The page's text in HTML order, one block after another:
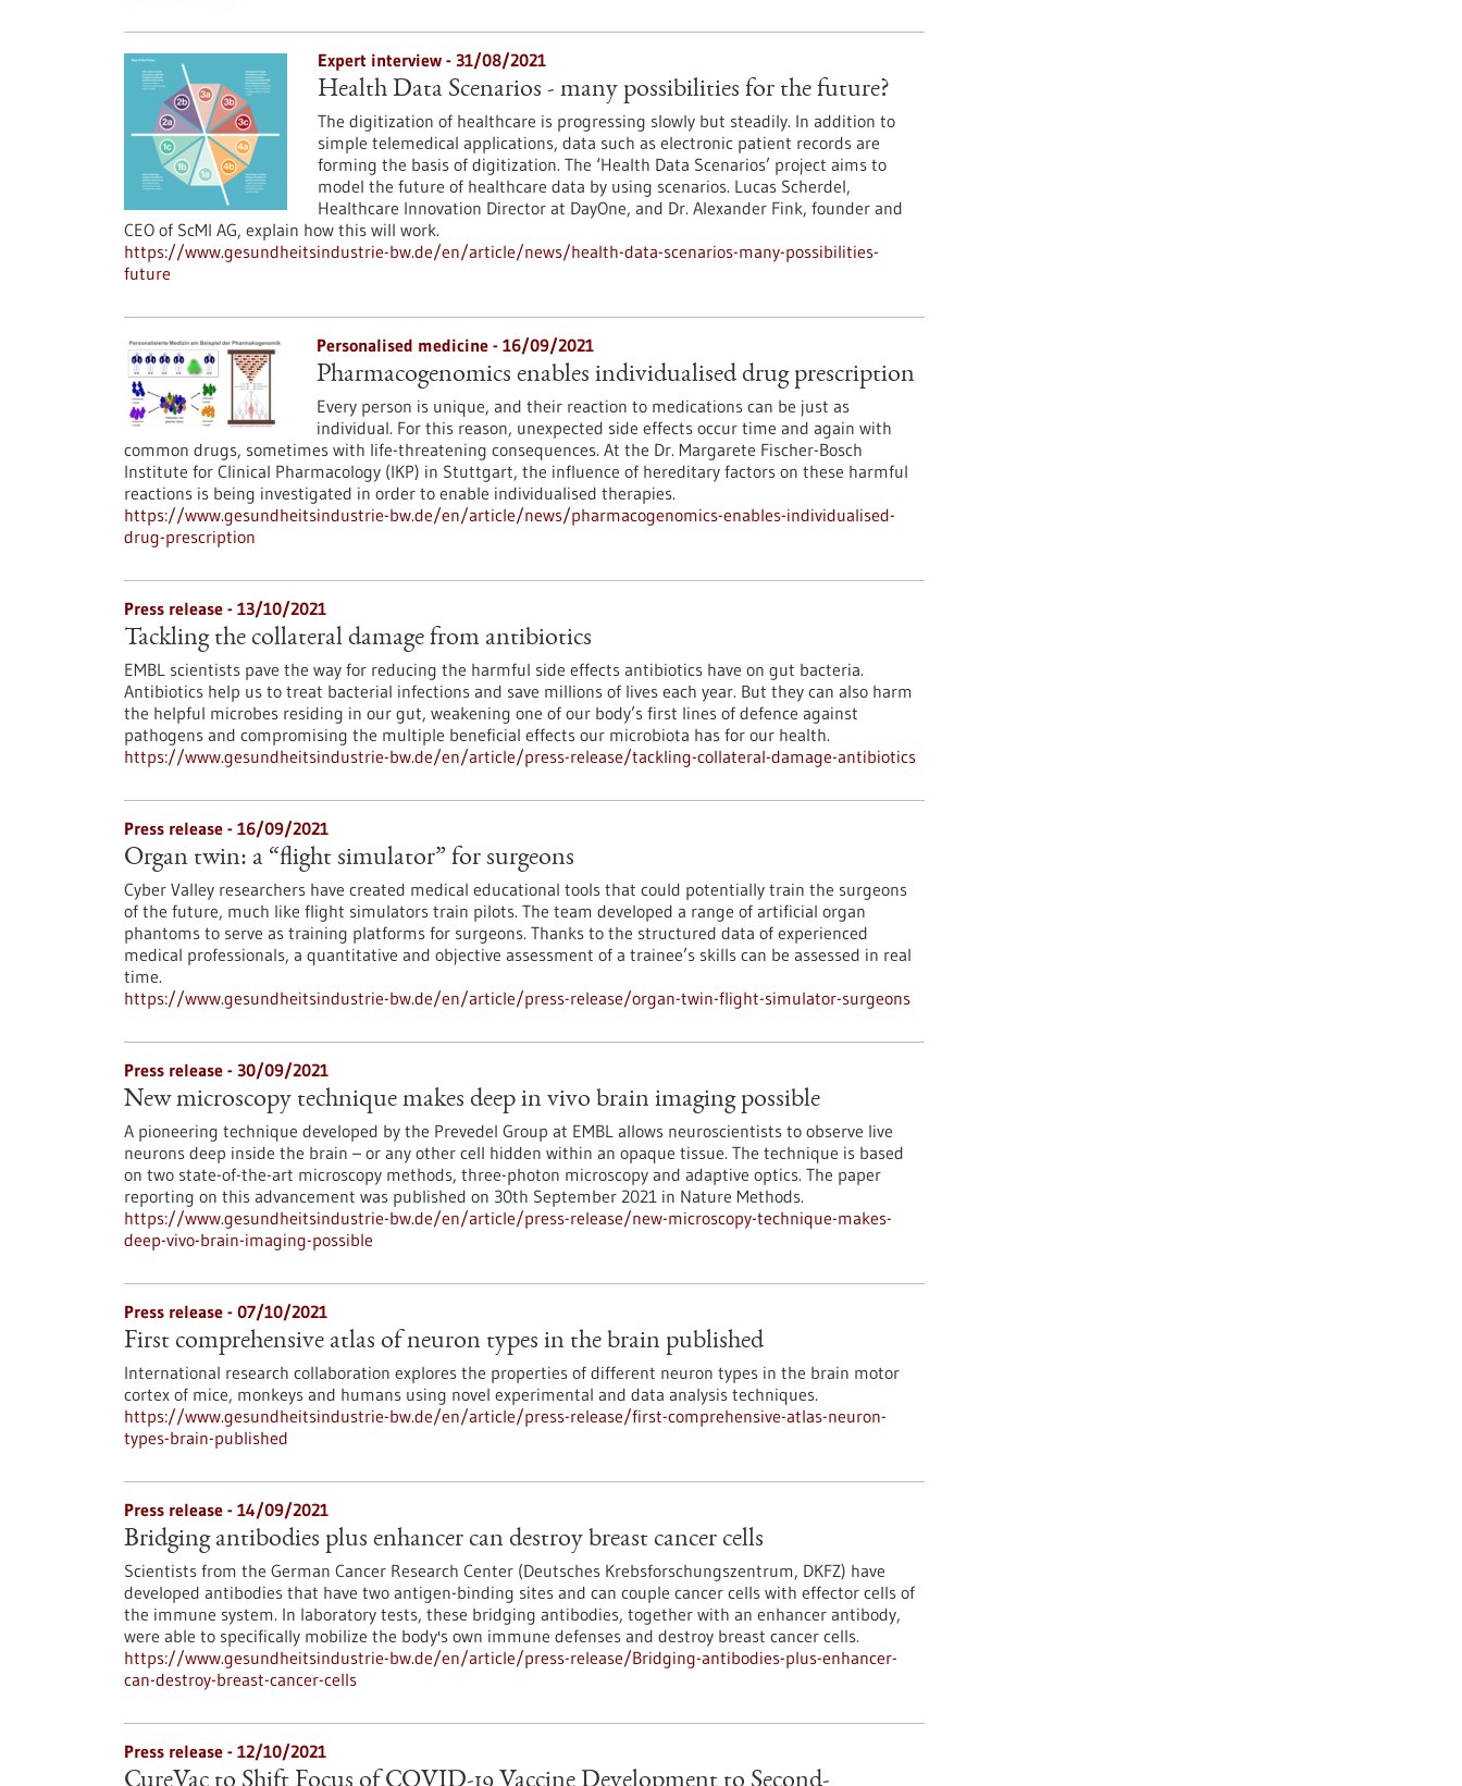
Expert interview - 31/08/2021
Health Data Scenarios - many possibilities for the future?
The digitization of healthcare is progressing slowly but steadily. In addition to
simple telemedical applications, data such as electronic patient records are
forming the basis of digitization. The ‘Health Data Scenarios’ project aims to
model the future of healthcare data by using scenarios. Lucas Scherdel,
Healthcare Innovation Director at DayOne, and Dr. Alexander Fink, founder and
CEO of ScMI AG, explain how this will work.
https://www.gesundheitsindustrie-bw.de/en/article/news/health-data-scenarios-many-possibilities-
future
Personalised medicine - 16/09/2021
Pharmacogenomics enables individualised drug prescription
Every person is unique, and their reaction to medications can be just as
individual. For this reason, unexpected side effects occur time and again with
common drugs, sometimes with life-threatening consequences. At the Dr. Margarete Fischer-Bosch
Institute for Clinical Pharmacology (IKP) in Stuttgart, the influence of hereditary factors on these harmful
reactions is being investigated in order to enable individualised therapies.
https://www.gesundheitsindustrie-bw.de/en/article/news/pharmacogenomics-enables-individualised-
drug-prescription
Press release - 13/10/2021
Tackling the collateral damage from antibiotics
EMBL scientists pave the way for reducing the harmful side effects antibiotics have on gut bacteria.
Antibiotics help us to treat bacterial infections and save millions of lives each year. But they can also harm
the helpful microbes residing in our gut, weakening one of our body’s first lines of defence against
pathogens and compromising the multiple beneficial effects our microbiota has for our health.
https://www.gesundheitsindustrie-bw.de/en/article/press-release/tackling-collateral-damage-antibiotics
Press release - 16/09/2021
Organ twin: a “flight simulator” for surgeons
Cyber Valley researchers have created medical educational tools that could potentially train the surgeons
of the future, much like flight simulators train pilots. The team developed a range of artificial organ
phantoms to serve as training platforms for surgeons. Thanks to the structured data of experienced
medical professionals, a quantitative and objective assessment of a trainee’s skills can be assessed in real
time.
https://www.gesundheitsindustrie-bw.de/en/article/press-release/organ-twin-flight-simulator-surgeons
Press release - 30/09/2021
New microscopy technique makes deep in vivo brain imaging possible
A pioneering technique developed by the Prevedel Group at EMBL allows neuroscientists to observe live
neurons deep inside the brain – or any other cell hidden within an opaque tissue. The technique is based
on two state-of-the-art microscopy methods, three-photon microscopy and adaptive optics. The paper
reporting on this advancement was published on 30th September 2021 in Nature Methods.
https://www.gesundheitsindustrie-bw.de/en/article/press-release/new-microscopy-technique-makes-
deep-vivo-brain-imaging-possible
Press release - 07/10/2021
First comprehensive atlas of neuron types in the brain published
International research collaboration explores the properties of different neuron types in the brain motor
cortex of mice, monkeys and humans using novel experimental and data analysis techniques.
https://www.gesundheitsindustrie-bw.de/en/article/press-release/first-comprehensive-atlas-neuron-
types-brain-published
Press release - 14/09/2021
Bridging antibodies plus enhancer can destroy breast cancer cells
Scientists from the German Cancer Research Center (Deutsches Krebsforschungszentrum, DKFZ) have
developed antibodies that have two antigen-binding sites and can couple cancer cells with effector cells of
the immune system. In laboratory tests, these bridging antibodies, together with an enhancer antibody,
were able to specifically mobilize the body's own immune defenses and destroy breast cancer cells.
https://www.gesundheitsindustrie-bw.de/en/article/press-release/Bridging-antibodies-plus-enhancer-
can-destroy-breast-cancer-cells
Press release - 12/10/2021